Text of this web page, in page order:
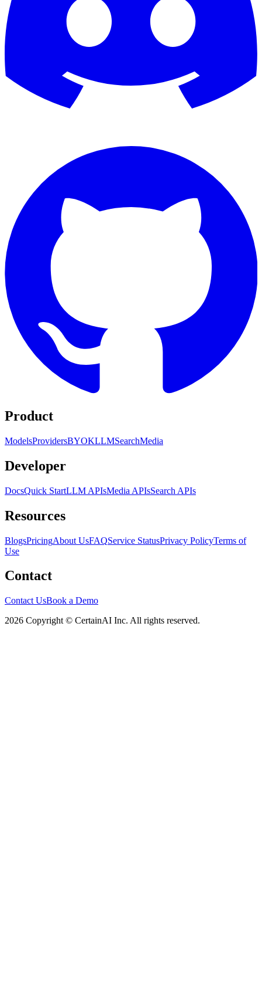
Product
ModelsProvidersBYOKLLMSearchMedia
Developer
DocsQuick StartLLM APIsMedia APIsSearch APIs
Resources
BlogsPricingAbout UsFAQService StatusPrivacy PolicyTerms of
Use
Contact
Contact UsBook a Demo
2026 Copyright © CertainAI Inc. All rights reserved.